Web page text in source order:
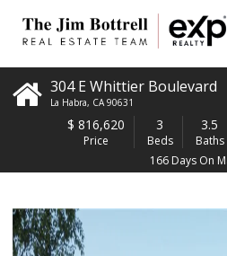
304 E Whittier Boulevard
La Habra, CA 90631
$ 816,620
Price
3
Beds
3.5
Baths
166 Days On